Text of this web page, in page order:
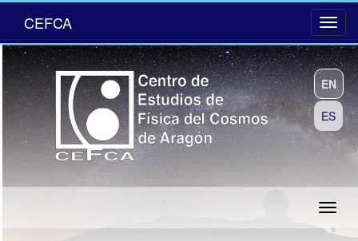
CEFCA
EN
ES